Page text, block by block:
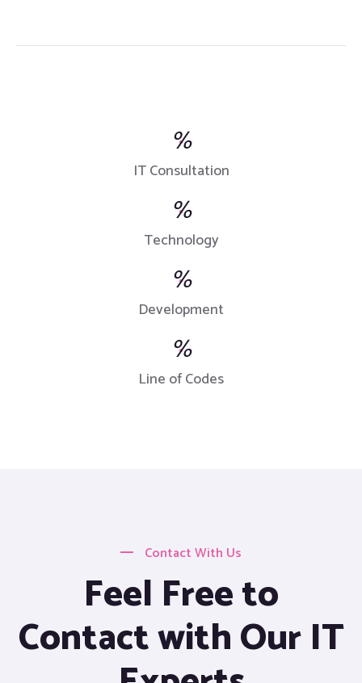
%
IT Consultation
%
Technology
%
Development
%
Line of Codes
Contact With Us
Feel Free to
Contact with Our IT